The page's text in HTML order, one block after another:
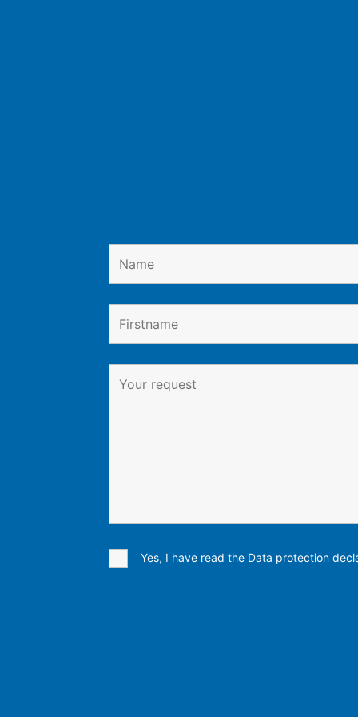
Yes, I have read the Data protection